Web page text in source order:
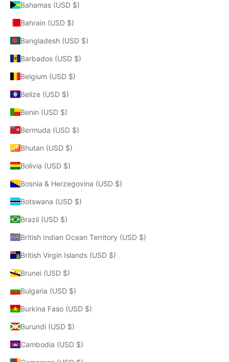
Bahamas (USD $)
Bahrain (USD $)
Bangladesh (USD $)
Barbados (USD $)
Belgium (USD $)
Belize (USD $)
Benin (USD $)
Bermuda (USD $)
Bhutan (USD $)
Bolivia (USD $)
Bosnia & Herzegovina (USD $)
Botswana (USD $)
Brazil (USD $)
British Indian Ocean Territory (USD $)
British Virgin Islands (USD $)
Brunei (USD $)
Bulgaria (USD $)
Burkina Faso (USD $)
Burundi (USD $)
Cambodia (USD $)